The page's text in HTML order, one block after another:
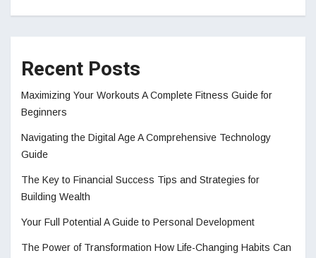
Recent Posts
Maximizing Your Workouts A Complete Fitness Guide for
Beginners
Navigating the Digital Age A Comprehensive Technology
Guide
The Key to Financial Success Tips and Strategies for
Building Wealth
Your Full Potential A Guide to Personal Development
The Power of Transformation How Life-Changing Habits Can